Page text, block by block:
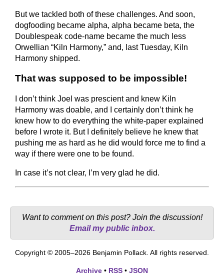
But we tackled both of these challenges. And soon,
dogfooding became alpha, alpha became beta, the
Doublespeak code-name became the much less
Orwellian “Kiln Harmony,” and, last Tuesday, Kiln
Harmony shipped.
That was supposed to be impossible!
I don’t think Joel was prescient and knew Kiln
Harmony was doable, and I certainly don’t think he
knew how to do everything the white-paper explained
before I wrote it. But I definitely believe he knew that
pushing me as hard as he did would force me to find a
way if there were one to be found.
In case it’s not clear, I’m very glad he did.
Want to comment on this post? Join the discussion!
Email my public inbox.
Copyright © 2005–2026 Benjamin Pollack. All rights reserved.
Archive • RSS • JSON